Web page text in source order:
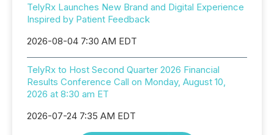
TelyRx Launches New Brand and Digital Experience
Inspired by Patient Feedback
2026-08-04 7:30 AM EDT
TelyRx to Host Second Quarter 2026 Financial
Results Conference Call on Monday, August 10,
2026 at 8:30 am ET
2026-07-24 7:35 AM EDT